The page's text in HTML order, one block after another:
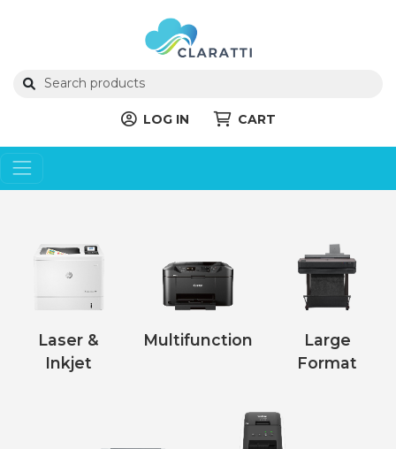
LOG IN CART
Laser &
Inkjet
Multifunction
Large
Format